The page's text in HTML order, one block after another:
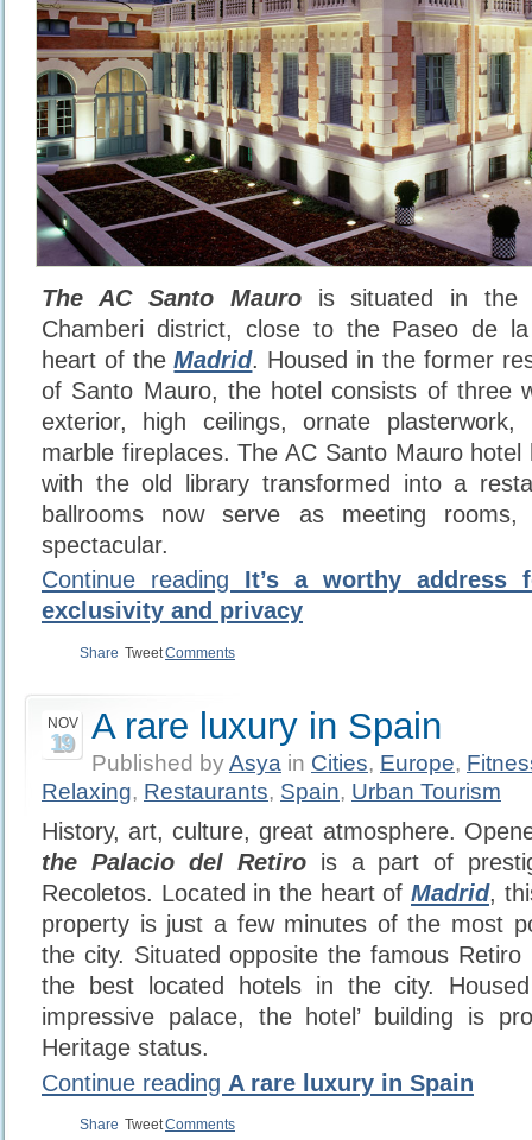
The AC Santo Maurois situated in the
Chamberi district, close to the Paseo de
heart of theMadrid. Housed in the former
of Santo Mauro, the hotel consists of three
exterior, high ceilings, ornate
marble fireplaces. The AC Santo Mauro
with the old library transformed into a
ballrooms now serve as meeting
spectacular.
Continue reading It’s a worthy address
exclusivity and privacy
Share TweetComments
NOV
19 A rare luxury in Spain
Published byAsya in Cities, Europe,
Relaxing, Restaurants, Spain, Urban Tourism
History, art, culture, great atmosphere.
the Palacio del Retirois a part of
Recoletos. Located in the heart of Madrid,
property is just a few minutes of the most
the city. Situated opposite the famous
the best located hotels in the city.
impressive palace, the hotel’ building is
Heritage status.
Continue reading A rare luxury in Spain
Share TweetComments